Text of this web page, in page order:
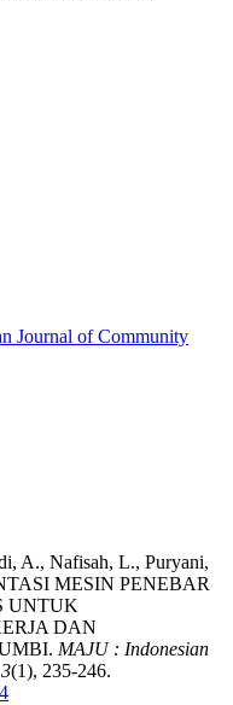
Journal of Community
A., Nafisah, L., Puryani,
MESIN PENEBAR
UNTUK
DAN
MAJU : Indonesian
3(1), 235-246.